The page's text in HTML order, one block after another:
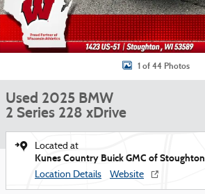
1 of 44 Photos
Used 2025 BMW
2 Series 228 xDrive
Located at
Kunes Country Buick GMC of Stoughton
Location Details Website